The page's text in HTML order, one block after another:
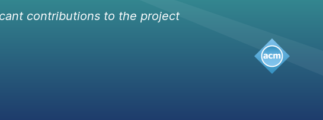
contributions to the project